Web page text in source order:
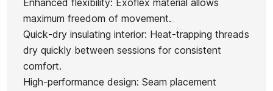
Enhanced flexibility: Exoflex material allows
maximum freedom of movement.
Quick-dry insulating interior: Heat-trapping threads
dry quickly between sessions for consistent
comfort.
High-performance design: Seam placement